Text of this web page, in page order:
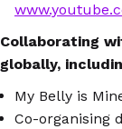
Collaborating
globally,
My Belly is
Co-organising